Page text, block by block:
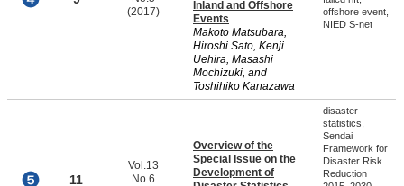
(2017)
Inland and Offshore
Events
Makoto Matsubara,
Hiroshi Sato, Kenji
Uehira, Masashi
Mochizuki, and
Toshihiko Kanazawa
offshore event,
NIED S-net
11
Vol.13
No.6
Overview of the
Special Issue on the
Development of
disaster
statistics,
Sendai
Framework for
Disaster Risk
Reduction